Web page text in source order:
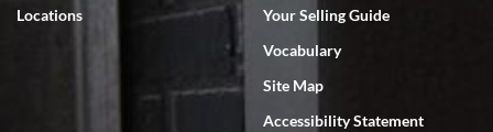
I've bought multiple watches from SWE, every time a great
experience. Most recently I bought a Patek Philippe I've been
wanting for 20 years. After wearing it a couple of days a mechanical
issue emerged. I contacted SWE. we did some remote diagnostics
and they asked me to ship the watch back to them for diagnosis and
repair if needed. That process and testing to validate only took a
few days and now the watch has been shipped back to me. Exquisite
customer service from start to finish, highly recommend SWE!
Locations
Your Selling Guide
Vocabulary
Site Map
Accessibility Statement